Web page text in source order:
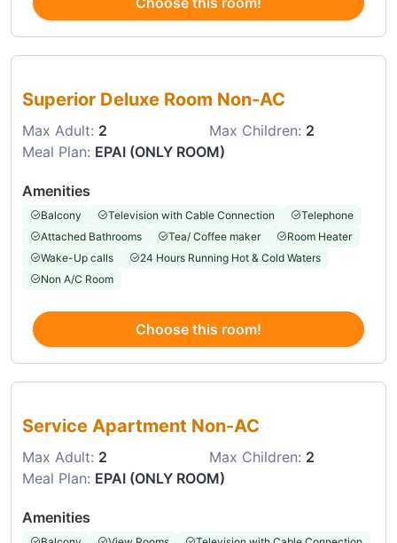
Superior Deluxe Room Non-AC
Max Adult: 2 Max Children: 2
Meal Plan: EPAI (ONLY ROOM)
Amenities
Balcony Television with Cable Connection
Telephone
Attached Bathrooms
Tea/ Coffee maker
Room Heater
Wake-Up calls
24 Hours Running Hot & Cold Waters
Non A/C Room
Choose this room!
Service Apartment Non-AC
Max Adult: 2 Max Children: 2
Meal Plan: EPAI (ONLY ROOM)
Amenities